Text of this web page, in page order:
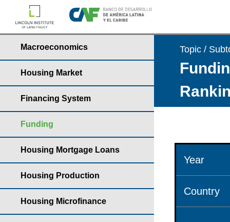
Macroeconomics
Housing Market
Financing System
Funding
Housing Mortgage Loans
Housing Production
Housing Microfinance
Topic /
Year
Country